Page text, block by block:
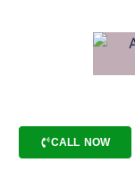
CALL NOW